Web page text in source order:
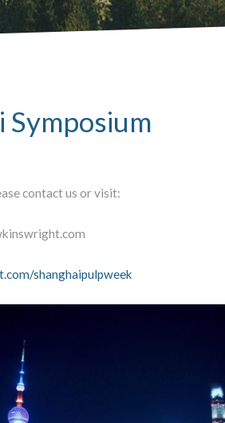
Symposium
contact us or visit:
shanghaipulpweek